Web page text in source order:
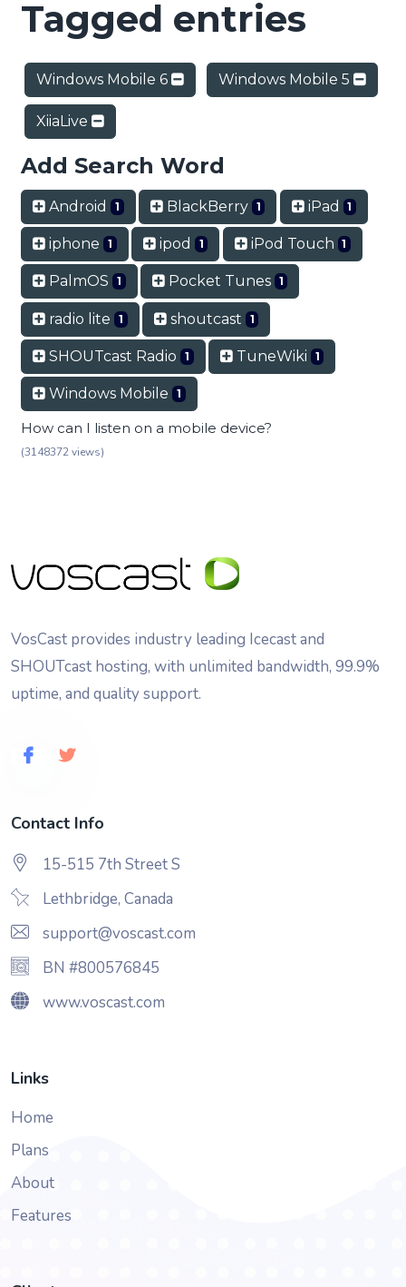
Tagged entries
Windows Mobile 6 Windows Mobile 5
XiiaLive
Add Search Word
Android 1 BlackBerry 1 iPad 1
iphone 1 ipod 1 iPod Touch 1
PalmOS 1 Pocket Tunes 1
radio lite 1 shoutcast 1
SHOUTcast Radio 1 TuneWiki 1
Windows Mobile 1
How can I listen on a mobile device?
(3148372 views)
VosCast provides industry leading Icecast and
SHOUTcast hosting, with unlimited bandwidth, 99.9%
uptime, and quality support.
Contact Info
15-515 7th Street S
Lethbridge, Canada
support@voscast.com
BN #800576845
www.voscast.com
Links
Home
Plans
About
Features